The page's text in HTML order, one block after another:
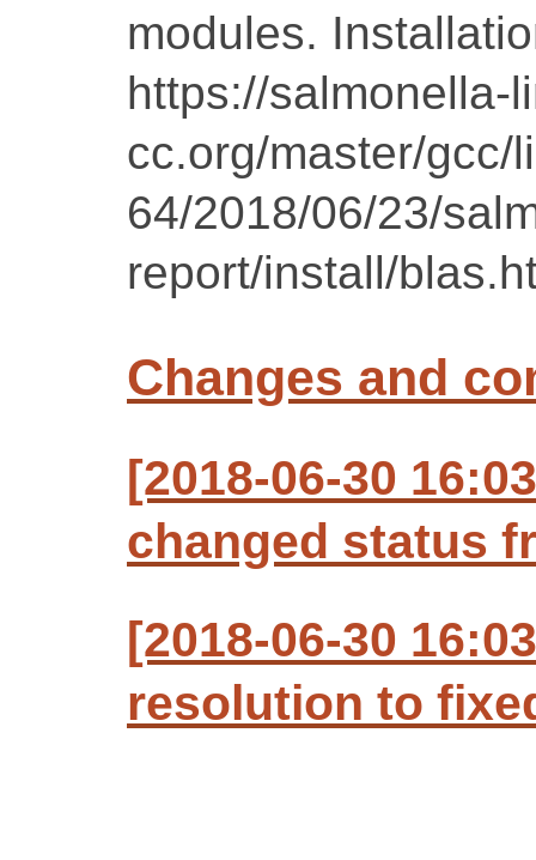
modules.
https://salmonella-
cc.org/master/gcc/
64/2018/06/23/
report/install/
Changes and
[2018-06-30
changed status
[2018-06-30
resolution to